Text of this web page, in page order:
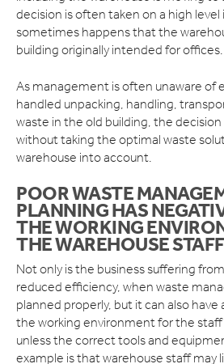
decision is often taken on a high
sometimes happens that the
building originally intended for offices.
As management is often unaware of
handled unpacking, handling,
waste in the old building, the decision
without taking the optimal waste
warehouse into account.
POOR WASTE
PLANNING HAS
THE WORKING
THE WAREHOUSE STAFF
Not only is the business suffering
reduced efficiency, when waste
planned properly, but it can also
the working environment for the staff
unless the correct tools and
example is that warehouse staff may